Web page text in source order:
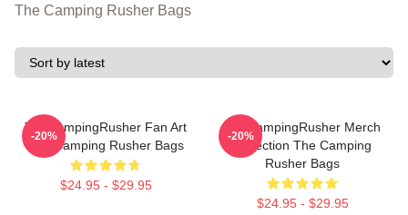
The Camping Rusher Bags
TheCampingRusher Fan Art
The Camping Rusher Bags
$24.95 - $29.95
-20%
TheCampingRusher Merch
Collection The Camping
Rusher Bags
$24.95 - $29.95
-20%